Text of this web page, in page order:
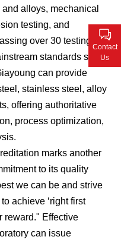
alloys, mechanical
testing, and
over 30 testing
standards such
can provide
stainless steel, alloy
offering authoritative
process optimization,
marks another
to its quality
we can be and strive
to achieve ‘right first
reward." Effective
can issue
Contact
Us